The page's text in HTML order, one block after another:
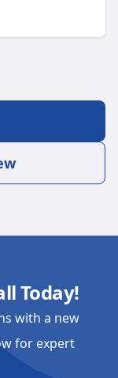
Today!
with a new
for expert